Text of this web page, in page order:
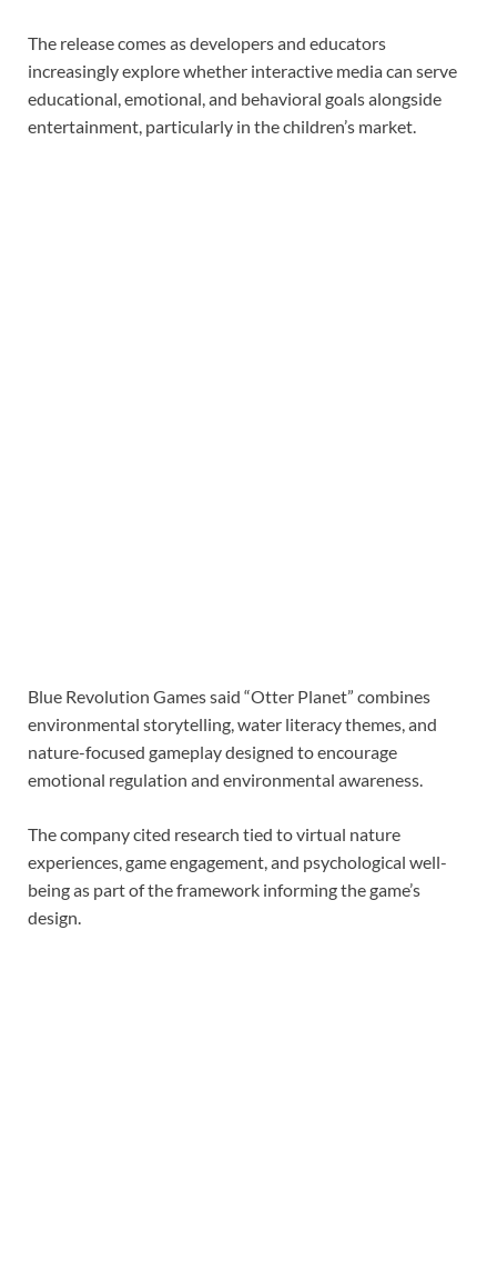
The release comes as developers and educators
increasingly explore whether interactive media can serve
educational, emotional, and behavioral goals alongside
entertainment, particularly in the children’s market.
Blue Revolution Games said “Otter Planet” combines
environmental storytelling, water literacy themes, and
nature-focused gameplay designed to encourage
emotional regulation and environmental awareness.
The company cited research tied to virtual nature
experiences, game engagement, and psychological well-
being as part of the framework informing the game’s
design.